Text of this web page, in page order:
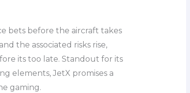
bets before the aircraft takes
the associated risks rise,
its too late. Standout for its
elements, JetX promises a
gaming.